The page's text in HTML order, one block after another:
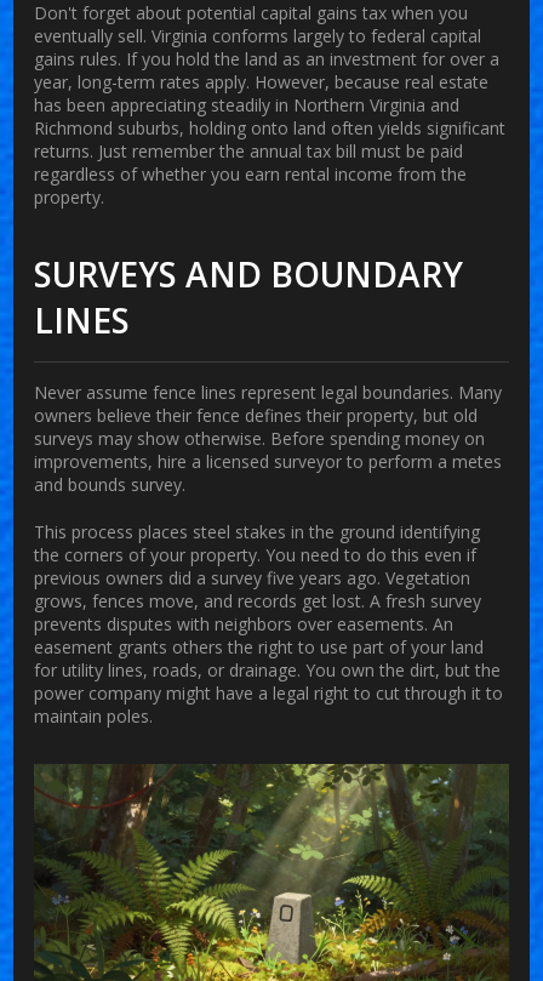
Don't forget about potential capital gains tax when you
eventually sell. Virginia conforms largely to federal capital
gains rules. If you hold the land as an investment for over a
year, long-term rates apply. However, because real estate
has been appreciating steadily in Northern Virginia and
Richmond suburbs, holding onto land often yields significant
returns. Just remember the annual tax bill must be paid
regardless of whether you earn rental income from the
property.
SURVEYS AND BOUNDARY
LINES
Never assume fence lines represent legal boundaries. Many
owners believe their fence defines their property, but old
surveys may show otherwise. Before spending money on
improvements, hire a licensed surveyor to perform a metes
and bounds survey.
This process places steel stakes in the ground identifying
the corners of your property. You need to do this even if
previous owners did a survey five years ago. Vegetation
grows, fences move, and records get lost. A fresh survey
prevents disputes with neighbors over easements. An
easement grants others the right to use part of your land
for utility lines, roads, or drainage. You own the dirt, but the
power company might have a legal right to cut through it to
maintain poles.